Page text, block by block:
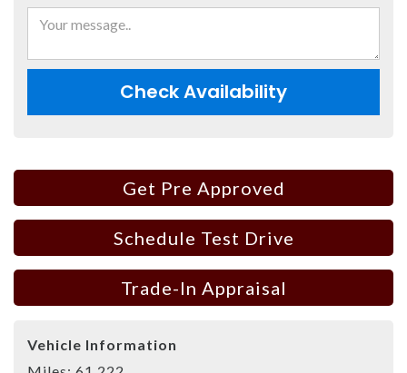
Check Availability
Get Pre Approved
Schedule Test Drive
Trade-In Appraisal
Vehicle Information